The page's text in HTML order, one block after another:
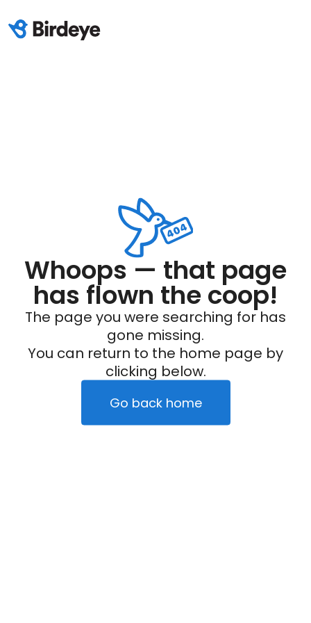
Whoops — that page
has flown the coop!
The page you were searching for has
gone missing.
You can return to the home page by
clicking below.
Go back home